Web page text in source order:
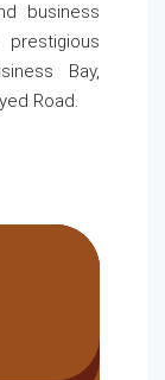
business
Bay,
Road.